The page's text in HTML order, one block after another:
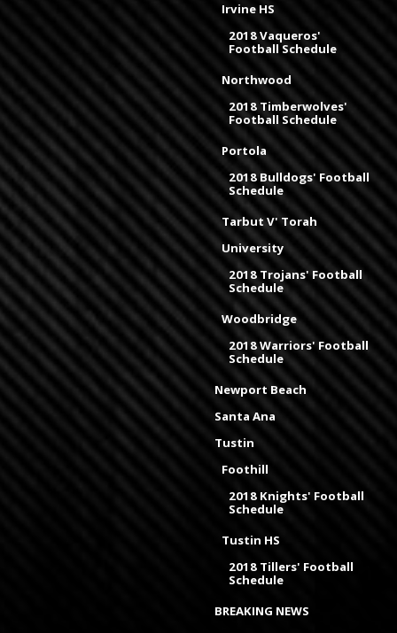
Irvine HS
2018 Vaqueros'
Football Schedule
Northwood
2018 Timberwolves'
Football Schedule
Portola
2018 Bulldogs' Football
Schedule
Tarbut V' Torah
University
2018 Trojans' Football
Schedule
Woodbridge
2018 Warriors' Football
Schedule
Newport Beach
Santa Ana
Tustin
Foothill
2018 Knights' Football
Schedule
Tustin HS
2018 Tillers' Football
Schedule
BREAKING NEWS